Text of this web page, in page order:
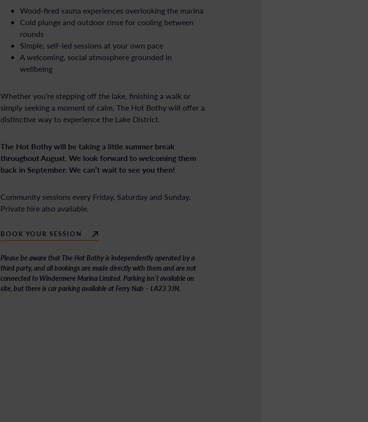
Wood-fired sauna experiences overlooking the marina
Cold plunge and outdoor rinse for cooling between
rounds
Simple, self-led sessions at your own pace
A welcoming, social atmosphere grounded in
wellbeing
Whether you’re stepping off the lake, finishing a walk or
simply seeking a moment of calm, The Hot Bothy will offer a
distinctive way to experience the Lake District.
The Hot Bothy will be taking a little summer break
throughout August. We look forward to welcoming them
back in September. We can’t wait to see you then!
Community sessions every Friday, Saturday and Sunday.
Private hire also available.
BOOK YOUR SESSION
Please be aware that The Hot Bothy is independently operated by a
third party, and all bookings are made directly with themand are not
connected to Windermere Marina Limited. Parking isn’t available on
site, but there is car parking available at Ferry Nab – LA23 3JN.